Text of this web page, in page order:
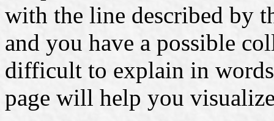
with the line described by
and you have a possible
difficult to explain in
page will help you